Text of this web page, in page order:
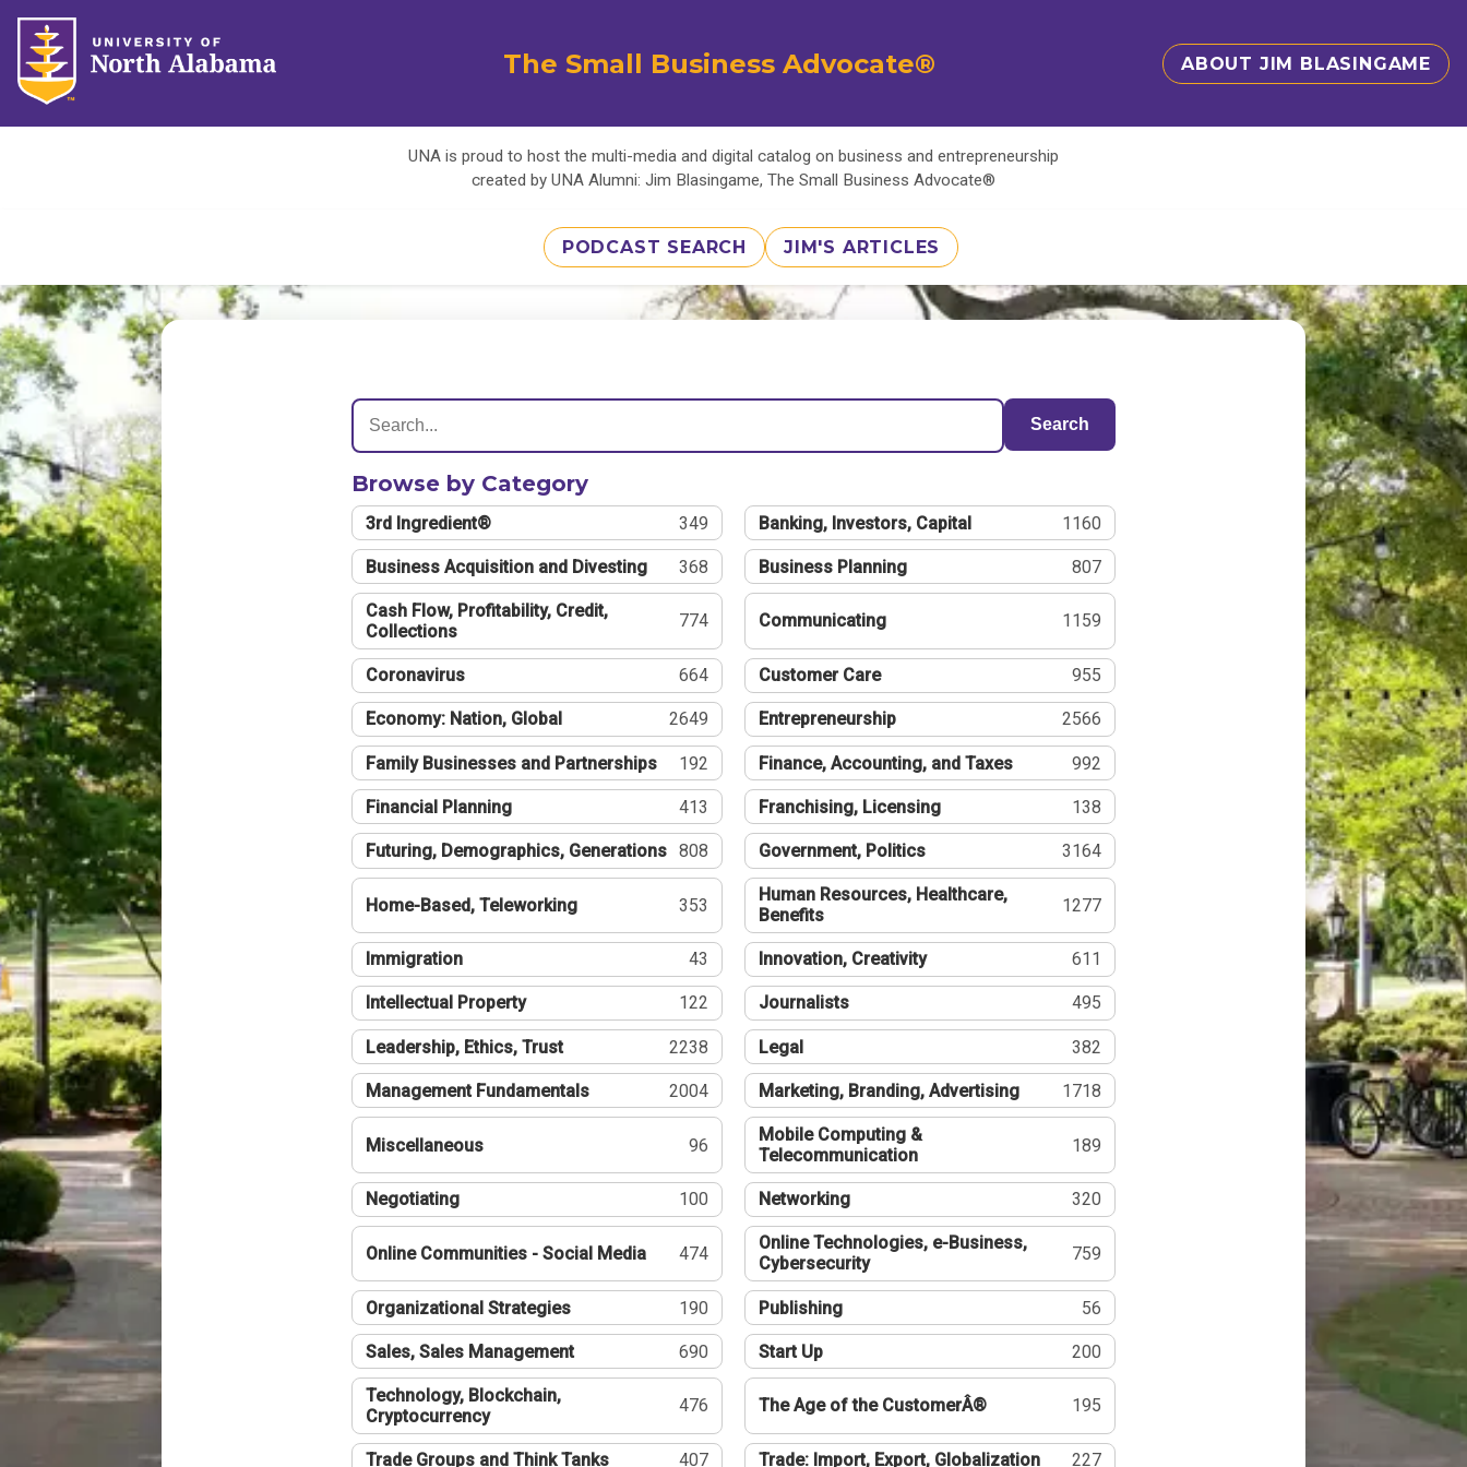
The Small Business Advocate® ABOUT JIM BLASINGAME
UNA is proud to host the multi-media and digital catalog on business and entrepreneurship
created by UNA Alumni: Jim Blasingame, The Small Business Advocate®
PODCAST SEARCH JIM'S ARTICLES
Search
Browse by Category
3rd Ingredient® 349 Banking, Investors, Capital 1160
Business Acquisition and Divesting 368 Business Planning 807
Cash Flow, Profitability, Credit,
Collections
774 Communicating 1159
Coronavirus 664 Customer Care 955
Economy: Nation, Global 2649 Entrepreneurship 2566
Family Businesses and Partnerships 192 Finance, Accounting, and Taxes 992
Financial Planning 413 Franchising, Licensing 138
Futuring, Demographics, Generations 808 Government, Politics 3164
Home-Based, Teleworking 353
Human Resources, Healthcare,
Benefits
1277
Immigration 43 Innovation, Creativity 611
Intellectual Property 122 Journalists 495
Leadership, Ethics, Trust 2238 Legal 382
Management Fundamentals 2004 Marketing, Branding, Advertising 1718
Miscellaneous 96
Mobile Computing &
Telecommunication
189
Negotiating 100 Networking 320
Online Communities - Social Media 474
Online Technologies, e-Business,
Cybersecurity
759
Organizational Strategies 190 Publishing 56
Sales, Sales Management 690 Start Up 200
Technology, Blockchain,
Cryptocurrency
476 The Age of the CustomerÂ® 195
Trade Groups and Think Tanks 407 Trade: Import, Export, Globalization 227